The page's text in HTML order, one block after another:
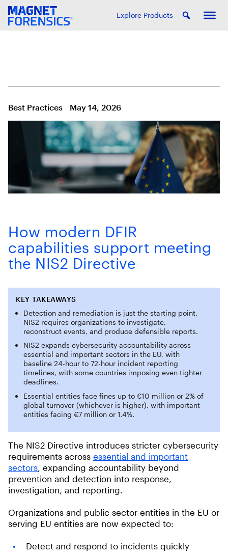
Explore Products
Best Practices May 14, 2026
How modern DFIR
capabilities support meeting
the NIS2 Directive
KEY TAKEAWAYS
Detection and remediation is just the starting point.
NIS2 requires organizations to investigate,
reconstruct events, and produce defensible reports.
NIS2 expands cybersecurity accountability across
essential and important sectors in the EU, with
baseline 24-hour to 72-hour incident reporting
timelines, with some countries imposing even tighter
deadlines.
Essential entities face fines up to €10 million or 2% of
global turnover (whichever is higher), with important
entities facing €7 million or 1.4%.
The NIS2 Directive introduces stricter cybersecurity
requirements across essential and important
sectors , expanding accountability beyond
prevention and detection into response,
investigation, and reporting.
Organizations and public sector entities in the EU or
serving EU entities are now expected to:
Detect and respond to incidents quickly